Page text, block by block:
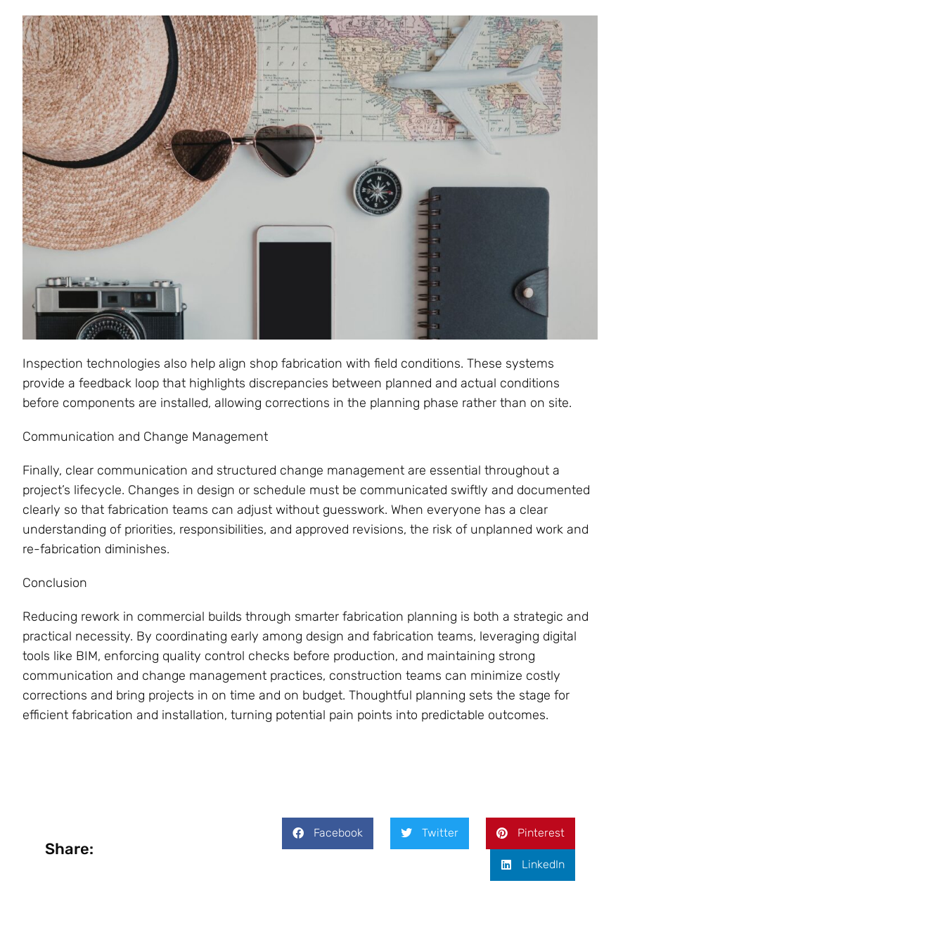
Inspection technologies also help align shop fabrication with field conditions. These systems
provide a feedback loop that highlights discrepancies between planned and actual conditions
before components are installed, allowing corrections in the planning phase rather than on site.
Communication and Change Management
Finally, clear communication and structured change management are essential throughout a
project’s lifecycle. Changes in design or schedule must be communicated swiftly and documented
clearly so that fabrication teams can adjust without guesswork. When everyone has a clear
understanding of priorities, responsibilities, and approved revisions, the risk of unplanned work and
re-fabrication diminishes.
Conclusion
Reducing rework in commercial builds through smarter fabrication planning is both a strategic and
practical necessity. By coordinating early among design and fabrication teams, leveraging digital
tools like BIM, enforcing quality control checks before production, and maintaining strong
communication and change management practices, construction teams can minimize costly
corrections and bring projects in on time and on budget. Thoughtful planning sets the stage for
efficient fabrication and installation, turning potential pain points into predictable outcomes.
Share:
Facebook Twitter Pinterest
LinkedIn